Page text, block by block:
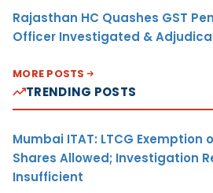
Rajasthan HC Quashes GST
Officer Investigated &
MORE POSTS
TRENDING POSTS
Mumbai ITAT: LTCG Exemption
Shares Allowed; Investigation
Insufficient